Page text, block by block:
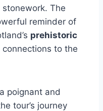
The
reminder of
prehistoric
to the
poignant and
tour’s journey